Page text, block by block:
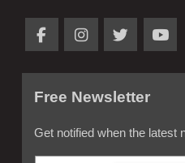
Free Newsletter
Get notified when the latest